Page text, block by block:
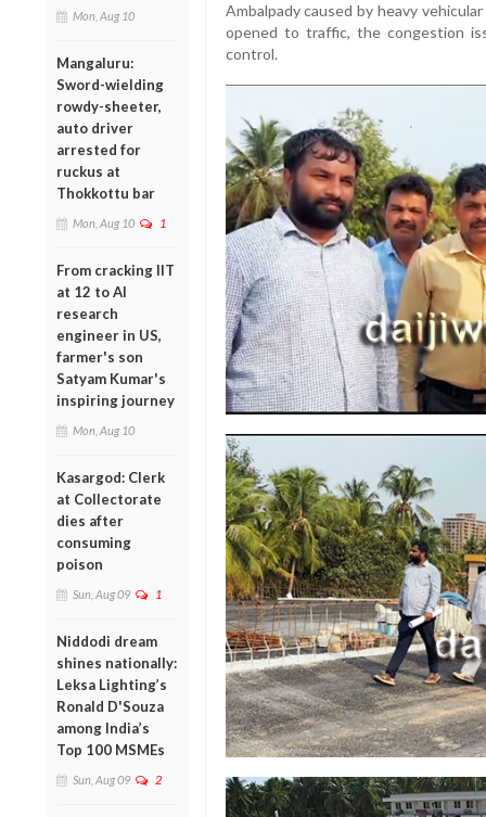
Mon, Aug 10
Mangaluru:
Sword-wielding
rowdy-sheeter,
auto driver
arrested for
ruckus at
Thokkottu bar
Mon, Aug 10 1
From cracking IIT
at 12 to AI
research
engineer in US,
farmer's son
Satyam Kumar's
inspiring journey
Mon, Aug 10
Kasargod: Clerk
at Collectorate
dies after
consuming
poison
Sun, Aug 09 1
Niddodi dream
shines nationally:
Leksa Lighting’s
Ronald D'Souza
among India’s
Top 100 MSMEs
Sun, Aug 09 2
Ambalpady caused by heavy
opened to traffic, the congestion
control.